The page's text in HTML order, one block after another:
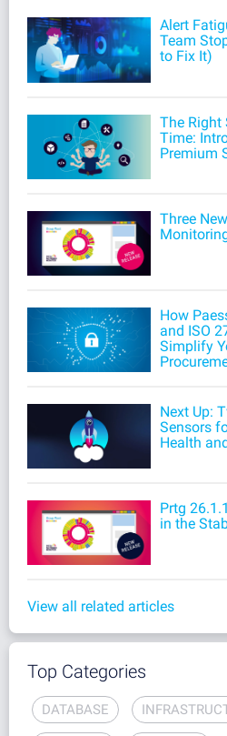
Alert
Team
to Fix It)
The Right
Time:
Premium
Three
How
and ISO
Simplify
Next Up:
Sensors
Health
Prtg
in the
View all related articles
Top Categories
DATABASE